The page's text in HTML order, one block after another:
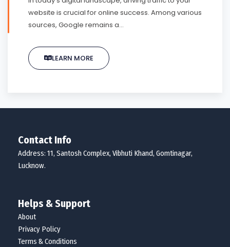
website is crucial for online success. Among various
sources, Google remains a…
LEARN MORE
Contact Info
Address: 11, Santosh Complex, Vibhuti Khand, Gomtinagar,
Lucknow.
Helps & Support
About
Privacy Policy
Terms & Conditions